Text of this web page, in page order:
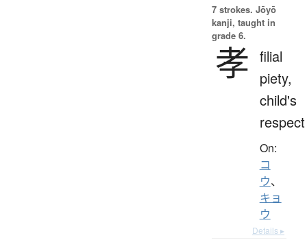
7 strokes. Jōyō
kanji, taught in
grade 6.
孝 filial
piety,
child's
respect
On:
コ
ウ、
キョ
ウ
Details ▸